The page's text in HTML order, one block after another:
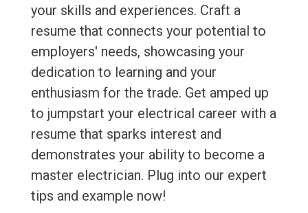
your skills and experiences. Craft a
resume that connects your potential to
employers' needs, showcasing your
dedication to learning and your
enthusiasm for the trade. Get amped up
to jumpstart your electrical career with a
resume that sparks interest and
demonstrates your ability to become a
master electrician. Plug into our expert
tips and example now!